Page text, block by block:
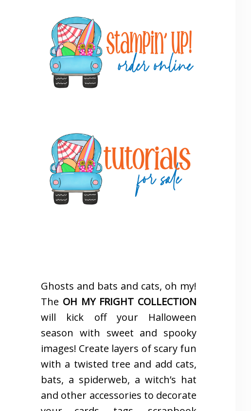
Sidebar
Ghosts and bats and cats, oh my!
The OH MY FRIGHT COLLECTION
will kick off your Halloween
season with sweet and spooky
images! Create layers of scary fun
with a twisted tree and add cats,
bats, a spiderweb, a witch’s hat
and other accessories to decorate